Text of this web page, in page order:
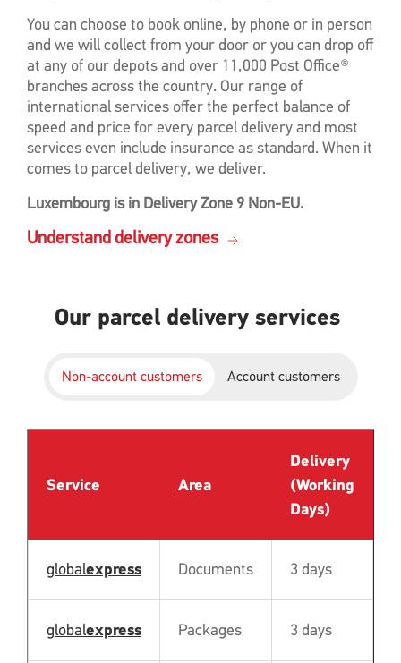
You can choose to book online, by phone or in person
and we will collect from your door or you can drop off
at any of our depots and over 11,000 Post Office®
branches across the country. Our range of
international services offer the perfect balance of
speed and price for every parcel delivery and most
services even include insurance as standard. When it
comes to parcel delivery, we deliver.
Luxembourg is in Delivery Zone 9 Non-EU.
Understand delivery zones
Our parcel delivery services
Non-account customers Account customers
Service Area
Delivery
(Working
Days)
globalexpress Documents 3 days
globalexpress Packages 3 days